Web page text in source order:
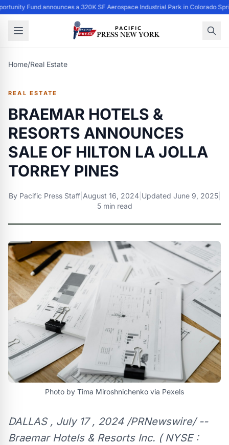
Fund announces a 320K SF Aerospace Industrial Park in Colorado
Home/Real Estate
REAL ESTATE
BRAEMAR HOTELS &
RESORTS ANNOUNCES
SALE OF HILTON LA JOLLA
TORREY PINES
By Pacific Press Staff| August 16, 2024| Updated June 9, 2025|
5 min read
Photo by Tima Miroshnichenko via Pexels
DALLAS , July 17 , 2024 /PRNewswire/ --
Braemar Hotels & Resorts Inc. ( NYSE :